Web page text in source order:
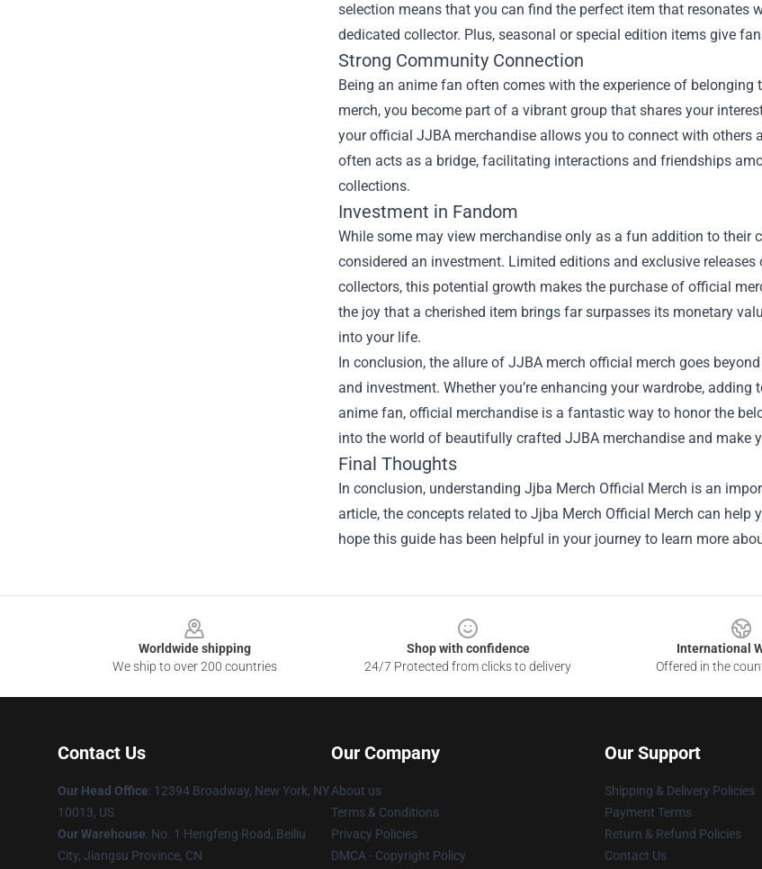
selection means that you can find the perfect item that resonates
dedicated collector. Plus, seasonal or special edition items give
Strong Community Connection
Being an anime fan often comes with the experience of
merch, you become part of a vibrant group that shares your
your official JJBA merchandise allows you to connect with others
often acts as a bridge, facilitating interactions and friendships
collections.
Investment in Fandom
While some may view merchandise only as a fun addition to
considered an investment. Limited editions and exclusive
collectors, this potential growth makes the purchase of official
the joy that a cherished item brings far surpasses its monetary
into your life.
In conclusion, the allure of JJBA merch official merch goes
and investment. Whether you’re enhancing your wardrobe,
anime fan, official merchandise is a fantastic way to honor the
into the world of beautifully crafted JJBA merchandise and make
Final Thoughts
In conclusion, understanding Jjba Merch Official Merch is an
article, the concepts related to Jjba Merch Official Merch can help
hope this guide has been helpful in your journey to learn more
Worldwide shipping
We ship to over 200 countries
Shop with confidence
24/7 Protected from clicks to delivery
International
Offered in the
Contact Us
Our Head Office: 12394 Broadway, New York, NY
10013, US
Our Warehouse: No. 1 Hengfeng Road, Beiliu
City, Jiangsu Province, CN
Our Company
About us
Terms & Conditions
Privacy Policies
DMCA - Copyright Policy
Our Support
Shipping & Delivery Policies
Payment Terms
Return & Refund Policies
Contact Us